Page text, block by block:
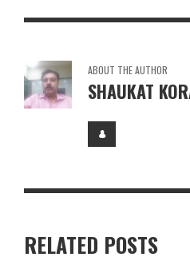
ABOUT THE AUTHOR
SHAUKAT
RELATED POSTS